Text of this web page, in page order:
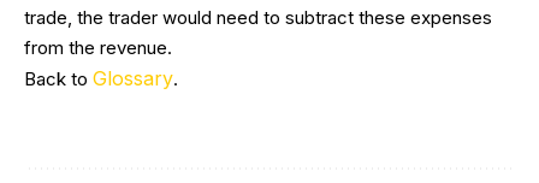
trade, the trader would need to subtract these expenses
from the revenue.
Back to Glossary.